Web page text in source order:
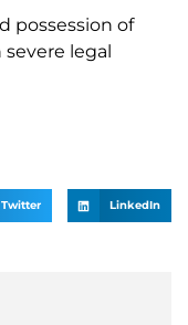
possession of
legal
Twitter LinkedIn